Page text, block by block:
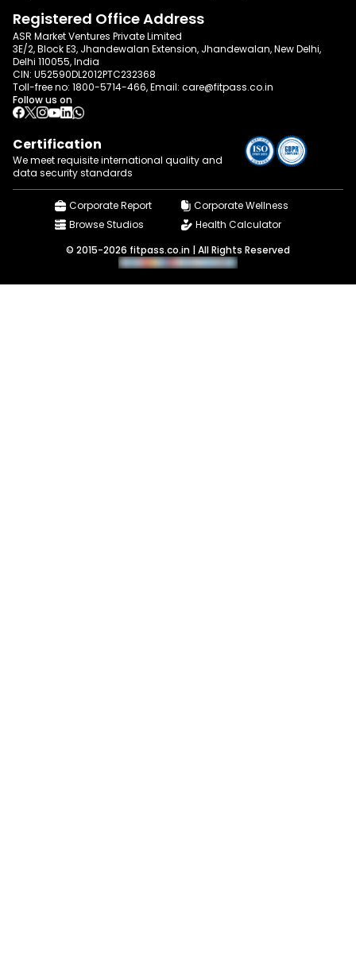
Registered Office Address
ASR Market Ventures Private Limited
3E/2, Block E3, Jhandewalan Extension, Jhandewalan, New Delhi,
Delhi 110055, India
CIN: U52590DL2012PTC232368
Toll-free no: 1800-5714-466, Email: care@fitpass.co.in
Follow us on
Certification
We meet requisite international quality and
data security standards
Corporate Report
Corporate Wellness
Browse Studios
Health Calculator
© 2015-2026 fitpass.co.in | All Rights Reserved